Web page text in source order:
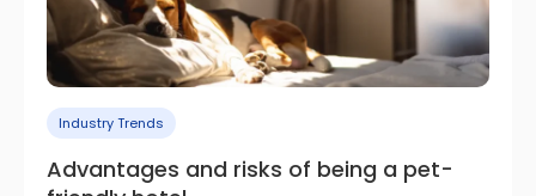
Industry Trends
Advantages and risks of being a pet-